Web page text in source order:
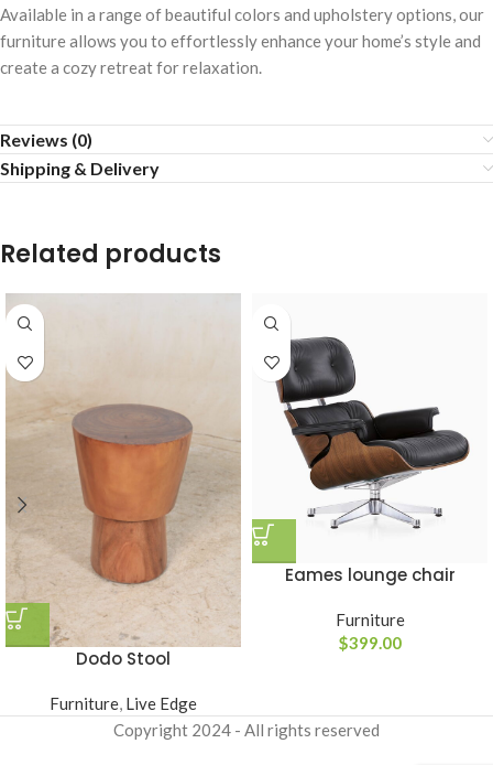
Available in a range of beautiful colors and upholstery options, our
furniture allows you to effortlessly enhance your home’s style and
create a cozy retreat for relaxation.
Reviews (0)
Shipping & Delivery
Related products
Dodo Stool
Furniture, Live Edge
Eames lounge chair
Furniture
$399.00
Copyright 2024 - All rights reserved